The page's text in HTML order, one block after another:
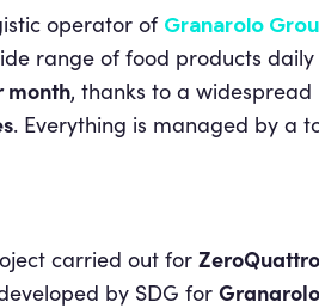
operator of Granarolo
range of food products
month, thanks to a
. Everything is managed by a
carried out for ZeroQuattro
by SDG for